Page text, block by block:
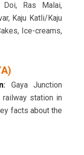
Doi, Ras Malai,
Kaju Katli/Kaju
Ice-creams,
: Gaya Junction
railway station in
facts about the